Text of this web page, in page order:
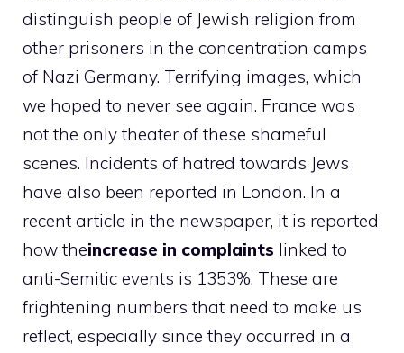
distinguish people of Jewish religion from
other prisoners in the concentration camps
of Nazi Germany. Terrifying images, which
we hoped to never see again. France was
not the only theater of these shameful
scenes. Incidents of hatred towards Jews
have also been reported in London. In a
recent article in the newspaper, it is reported
how theincrease in complaints linked to
anti-Semitic events is 1353%. These are
frightening numbers that need to make us
reflect, especially since they occurred in a